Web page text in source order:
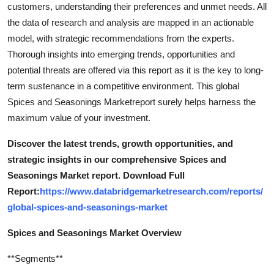
customers, understanding their preferences and unmet needs. All
the data of research and analysis are mapped in an actionable
model, with strategic recommendations from the experts.
Thorough insights into emerging trends, opportunities and
potential threats are offered via this report as it is the key to long-
term sustenance in a competitive environment. This global
Spices and Seasonings Marketreport surely helps harness the
maximum value of your investment.
Discover the latest trends, growth opportunities, and
strategic insights in our comprehensive Spices and
Seasonings Market report. Download Full
Report:https://www.databridgemarketresearch.com/reports/
global-spices-and-seasonings-market
Spices and Seasonings Market Overview
**Segments**